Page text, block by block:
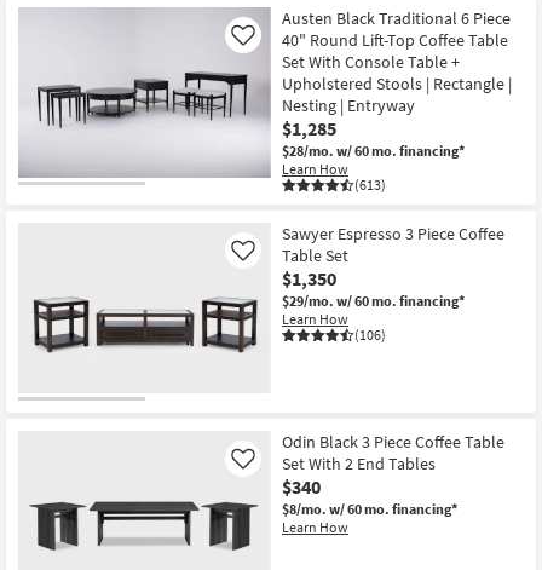
Austen Black Traditional 6 Piece
40" Round Lift-Top Coffee Table
Set With Console Table +
Upholstered Stools | Rectangle |
Nesting | Entryway
$1,285
$28/mo. w/ 60 mo. financing*
Learn How
(613)
Like
Sawyer Espresso 3 Piece Coffee
Table Set
$1,350
$29/mo. w/ 60 mo. financing*
Learn How
(106)
Like
Odin Black 3 Piece Coffee Table
Set With 2 End Tables
$340
$8/mo. w/ 60 mo. financing*
Learn How
Like